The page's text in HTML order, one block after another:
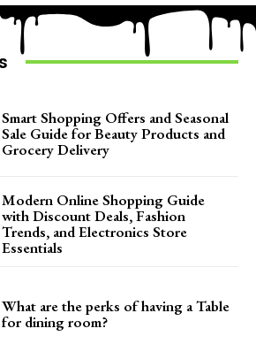
Smart Shopping Offers and Seasonal
Sale Guide for Beauty Products and
Grocery Delivery
Modern Online Shopping Guide
with Discount Deals, Fashion
Trends, and Electronics Store
Essentials
What are the perks of having a Table
for dining room?